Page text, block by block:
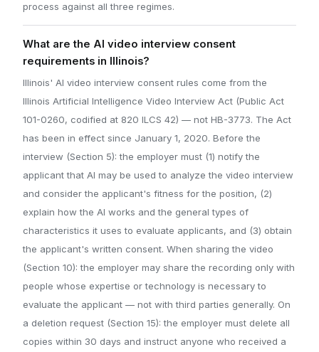
process against all three regimes.
What are the AI video interview consent
requirements in Illinois?
Illinois' AI video interview consent rules come from the
Illinois Artificial Intelligence Video Interview Act (Public Act
101-0260, codified at 820 ILCS 42) — not HB-3773. The Act
has been in effect since January 1, 2020. Before the
interview (Section 5): the employer must (1) notify the
applicant that AI may be used to analyze the video interview
and consider the applicant's fitness for the position, (2)
explain how the AI works and the general types of
characteristics it uses to evaluate applicants, and (3) obtain
the applicant's written consent. When sharing the video
(Section 10): the employer may share the recording only with
people whose expertise or technology is necessary to
evaluate the applicant — not with third parties generally. On
a deletion request (Section 15): the employer must delete all
copies within 30 days and instruct anyone who received a